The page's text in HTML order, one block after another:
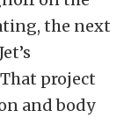
the next
project
and body